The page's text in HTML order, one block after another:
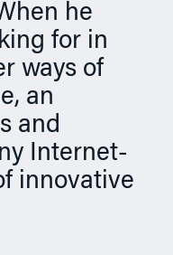
he
for in
ways of
an
and
Internet-
innovative